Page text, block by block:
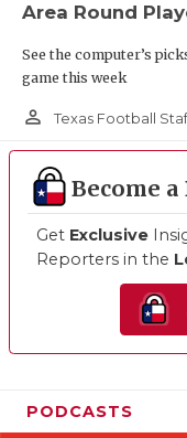
Area Round
See the computer’s
game this week
person_outline Texas Football
Become
Get Exclusive
Reporters in the
PODCASTS